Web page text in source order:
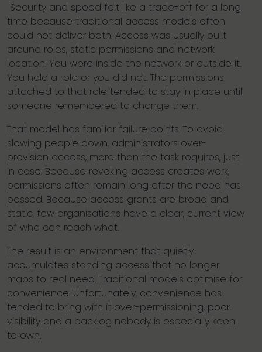
Security and speed felt like a trade-off for a long
time because traditional access models often
could not deliver both. Access was usually built
around roles, static permissions and network
location. You were inside the network or outside it.
You held a role or you did not. The permissions
attached to that role tended to stay in place until
someone remembered to change them.
That model has familiar failure points. To avoid
slowing people down, administrators over-
provision access, more than the task requires, just
in case. Because revoking access creates work,
permissions often remain long after the need has
passed. Because access grants are broad and
static, few organisations have a clear, current view
of who can reach what.
The result is an environment that quietly
accumulates standing access that no longer
maps to real need. Traditional models optimise for
convenience. Unfortunately, convenience has
tended to bring with it over-permissioning, poor
visibility and a backlog nobody is especially keen
to own.